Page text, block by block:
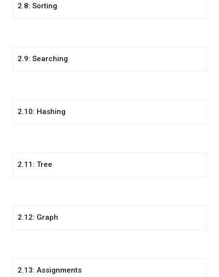
2.8: Sorting
2.9: Searching
2.10: Hashing
2.11: Tree
2.12: Graph
2.13: Assignments